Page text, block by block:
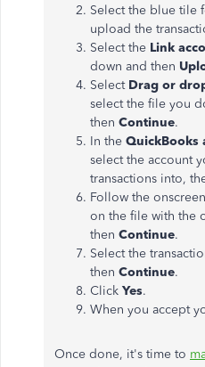
Select the blue tile
upload the
Select the Link
down and then
Select Drag or
select the file you
then Continue.
In the QuickBooks
select the account
transactions into,
Follow the
on the file with the
then Continue.
Select the
then Continue.
Click Yes.
When you accept
Once done, it's time to